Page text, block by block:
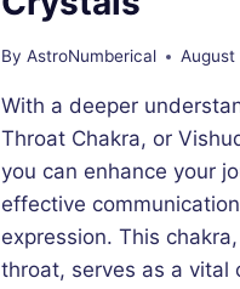
By AstroNumberical August
With a deeper
Throat Chakra, or
you can enhance your
effective
expression. This
throat, serves as a vital